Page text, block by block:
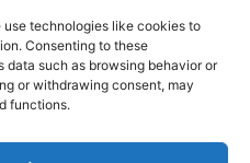
technologies like cookies to
Consenting to these
such as browsing behavior or
or withdrawing consent, may
functions.